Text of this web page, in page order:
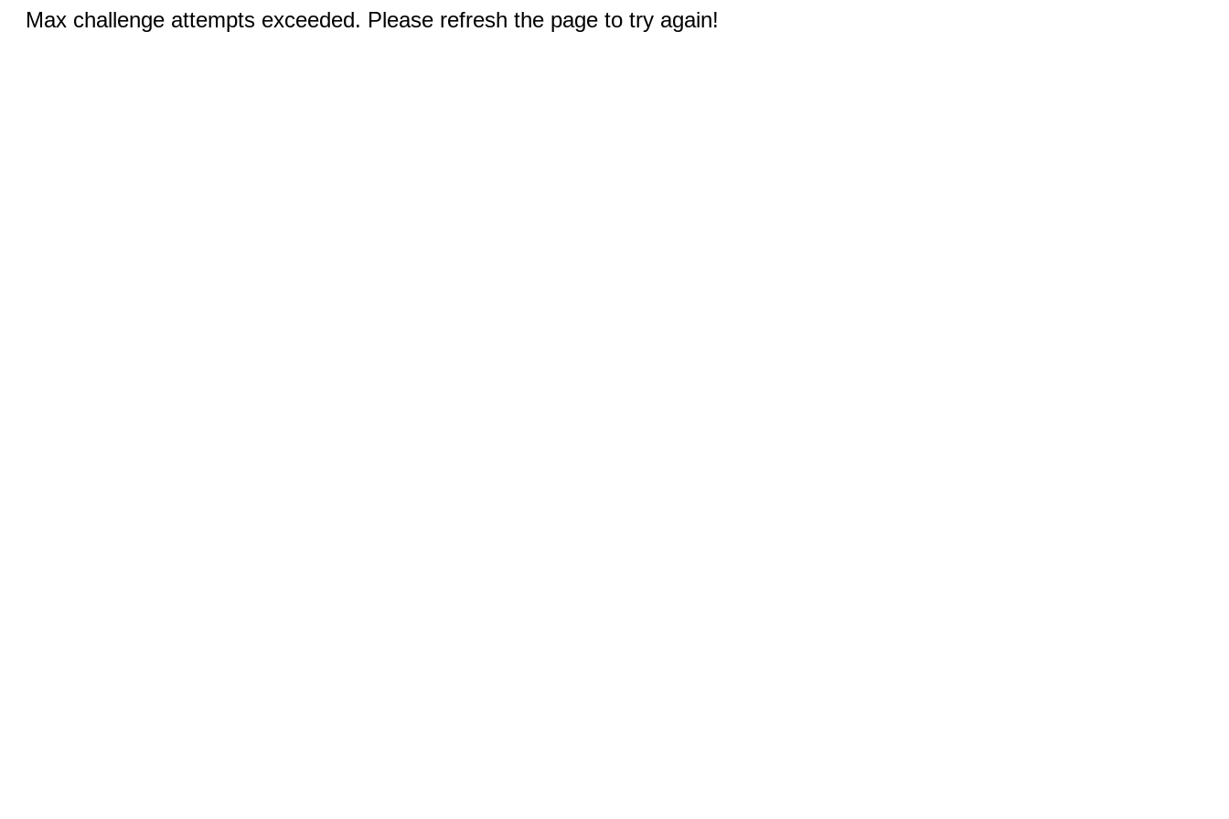
Max challenge attempts exceeded. Please refresh the page to try again!